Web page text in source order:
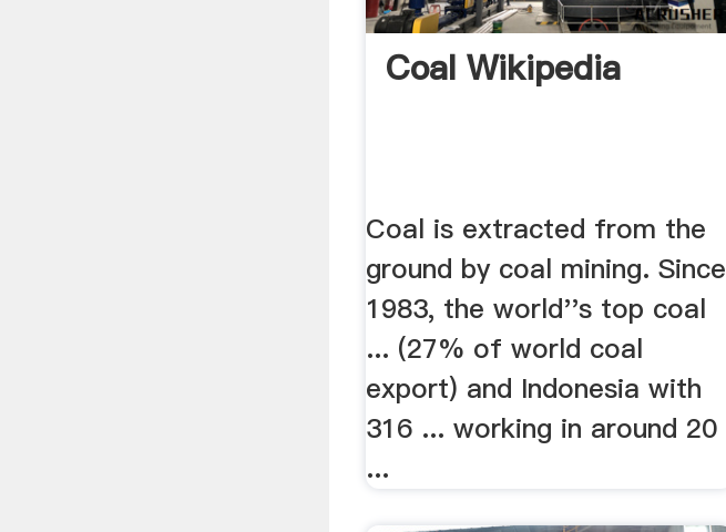
Coal Wikipedia
Coal is extracted from the
ground by coal mining. Since
1983, the world''s top coal
... (27% of world coal
export) and Indonesia with
316 ... working in around 20
...